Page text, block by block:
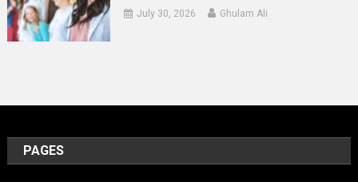
July 30, 2026 Ghulam Ali
PAGES